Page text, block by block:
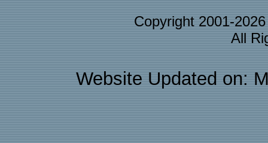
Copyright 2001-
All
Website Updated on: